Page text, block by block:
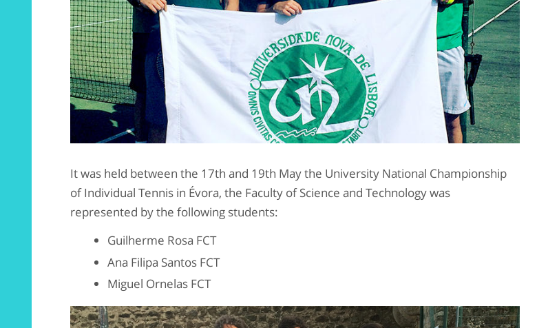
It was held between the 17th and 19th May the University National Championship
of Individual Tennis in Évora, the Faculty of Science and Technology was
represented by the following students:
Guilherme Rosa FCT
Ana Filipa Santos FCT
Miguel Ornelas FCT